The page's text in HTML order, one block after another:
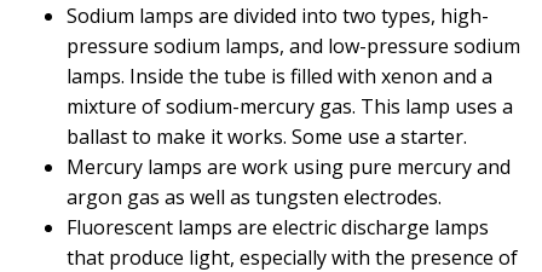
Sodium lamps are divided into two types, high-
pressure sodium lamps, and low-pressure sodium
lamps. Inside the tube is filled with xenon and a
mixture of sodium-mercury gas. This lamp uses a
ballast to make it works. Some use a starter.
Mercury lamps are work using pure mercury and
argon gas as well as tungsten electrodes.
Fluorescent lamps are electric discharge lamps
that produce light, especially with the presence of